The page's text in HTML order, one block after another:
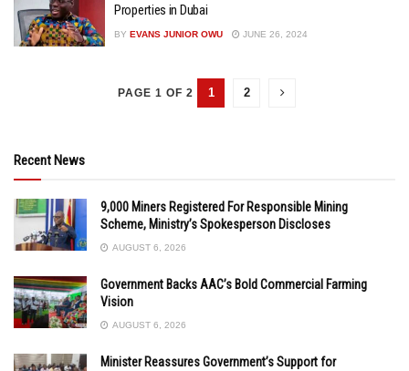
Properties in Dubai
BY EVANS JUNIOR OWU JUNE 26, 2024
PAGE 1 OF 2 1 2
Recent News
9,000 Miners Registered For Responsible Mining
Scheme, Ministry’s Spokesperson Discloses
AUGUST 6, 2026
Government Backs AAC’s Bold Commercial Farming
Vision
AUGUST 6, 2026
Minister Reassures Government’s Support for